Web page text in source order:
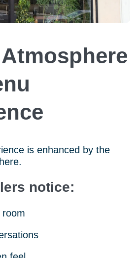
is enhanced by the
notice:
room